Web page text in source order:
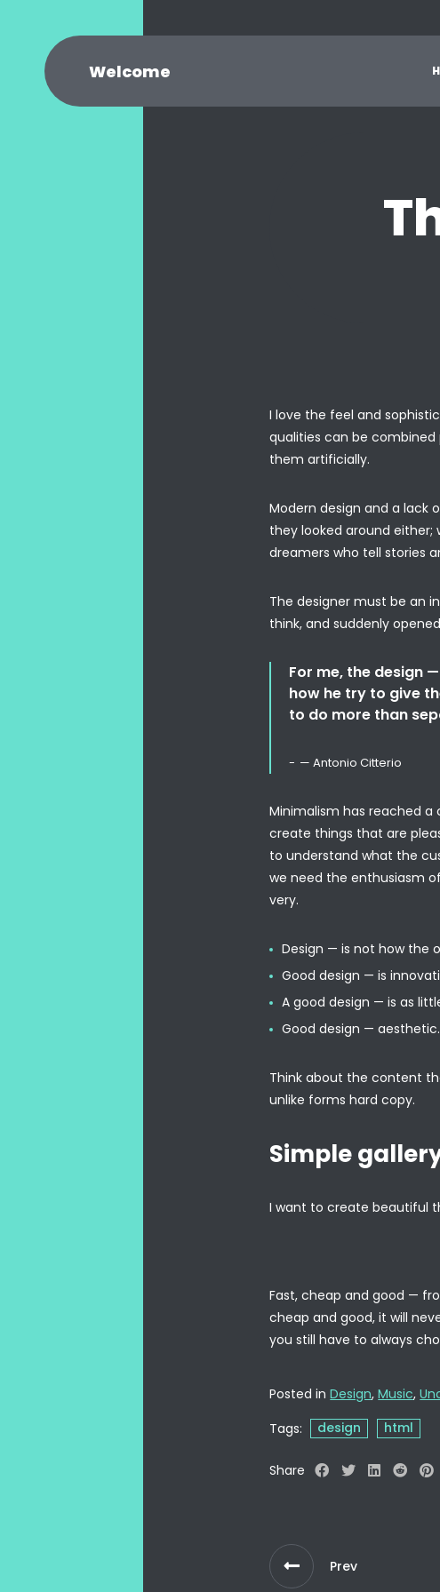
Welcome
I love the feel and
qualities can be combined
them artificially.
Modern design and a lack
they looked around
dreamers who tell stories
The designer must be an
think, and suddenly
For me, the design
how he try to give
to do more than
— Antonio Citterio
Minimalism has reached
create things that are
to understand what the
we need the enthusiasm
very.
Design — is not how the
Good design — is
A good design — is as
Good design — aesthetic.
Think about the content
unlike forms hard copy.
Simple
I want to create beautiful
Fast, cheap and good —
cheap and good, it will
you still have to always
Posted inDesign,Music,
Tags:
design html
Share
Prev